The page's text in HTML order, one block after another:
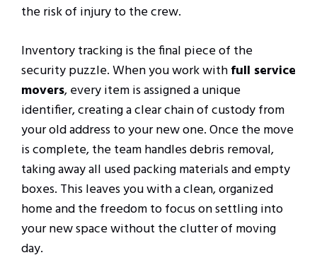
the risk of injury to the crew.
Inventory tracking is the final piece of the
security puzzle. When you work withfull service
movers, every item is assigned a unique
identifier, creating a clear chain of custody from
your old address to your new one. Once the move
is complete, the team handles debris removal,
taking away all used packing materials and empty
boxes. This leaves you with a clean, organized
home and the freedom to focus on settling into
your new space without the clutter of moving
day.